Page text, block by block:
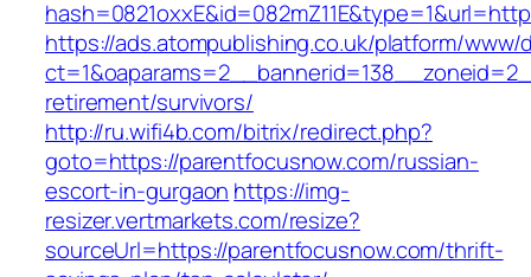
https://ads.atompublishing.co.uk/platform/www/
retirement/survivors/
http://ru.wifi4b.com/bitrix/redirect.php?
goto=https://parentfocusnow.com/russian-
escort-in-gurgaon https://img-
resizer.vertmarkets.com/resize?
sourceUrl=https://parentfocusnow.com/thrift-